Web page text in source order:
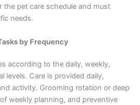
the pet care schedule and must
needs.
by Frequency
according to the daily, weekly,
levels. Care is provided daily,
activity. Grooming rotation or deep
weekly planning, and preventive